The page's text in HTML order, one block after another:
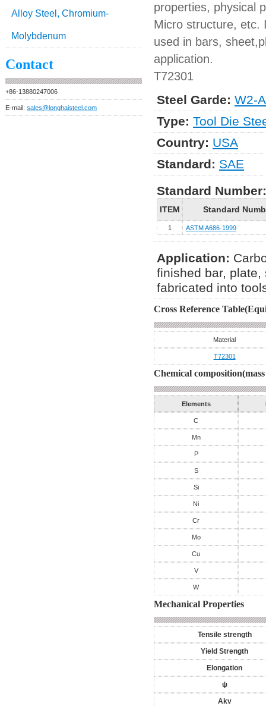
Alloy Steel, Chromium-
Molybdenum
Contact
+86-13880247006
E-mail: sales@longhaisteel.com
properties, physical
Micro structure,
used in bars,
application.
T72301
Steel Garde: W2-A
Type: Tool Die
Country: USA
Standard: SAE
Standard Number:
ITEM Standard
1 ASTM A686-1999
Application:
finished bar,
fabricated into
Cross Reference
Material
T72301
Chemical
Elements
C
Mn
P
S
Si
Ni
Cr
Mo
Cu
V
W
Mechanical Properties
Tensile strength
Yield Strength
Elongation
ψ
Akv